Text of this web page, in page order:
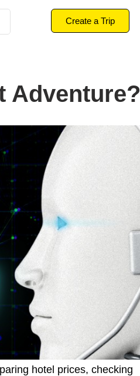
Create a Trip
Adventure?
hotel prices, checking